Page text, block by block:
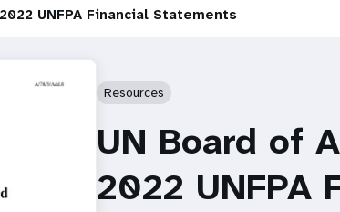
UNFPA Financial Statements
Resources
UN Board of
2022 UNFPA